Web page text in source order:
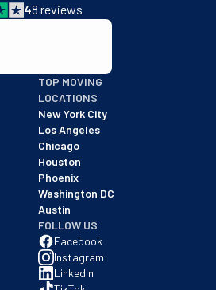
48 reviews
business with an A+ rating as of
New York City
Los Angeles
Chicago
Houston
Phoenix
Washington DC
Austin
FOLLOW US
Facebook
Instagram
LinkedIn
TikTok
Twitter